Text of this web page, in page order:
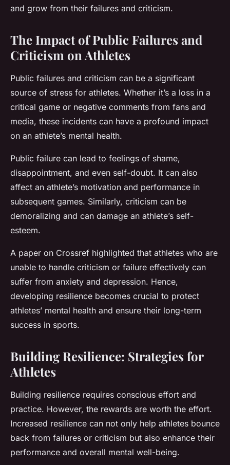
and grow from their failures and criticism.
The Impact of Public Failures and
Criticism on Athletes
Public failures and criticism can be a significant
source of stress for athletes. Whether it’s a loss in a
critical game or negative comments from fans and
media, these incidents can have a profound impact
on an athlete’s mental health.
Public failure can lead to feelings of shame,
disappointment, and even self-doubt. It can also
affect an athlete’s motivation and performance in
subsequent games. Similarly, criticism can be
demoralizing and can damage an athlete’s self-
esteem.
A paper on Crossref highlighted that athletes who are
unable to handle criticism or failure effectively can
suffer from anxiety and depression. Hence,
developing resilience becomes crucial to protect
athletes’ mental health and ensure their long-term
success in sports.
Building Resilience: Strategies for
Athletes
Building resilience requires conscious effort and
practice. However, the rewards are worth the effort.
Increased resilience can not only help athletes bounce
back from failures or criticism but also enhance their
performance and overall mental well-being.